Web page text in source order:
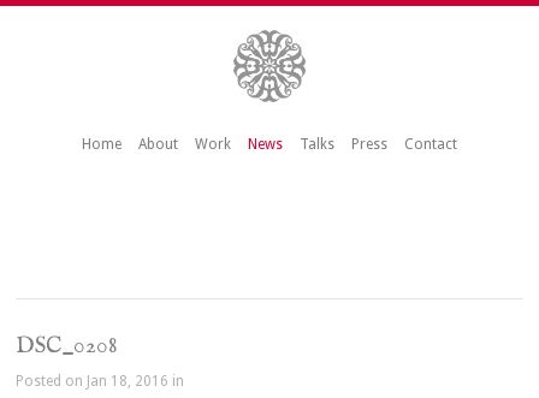
Home About Work News Talks Press Contact
DSC_0208
Posted on Jan 18, 2016 in